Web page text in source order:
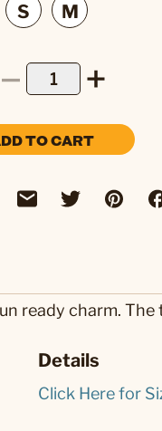
TO CART
ready charm.
Details
Click Here for